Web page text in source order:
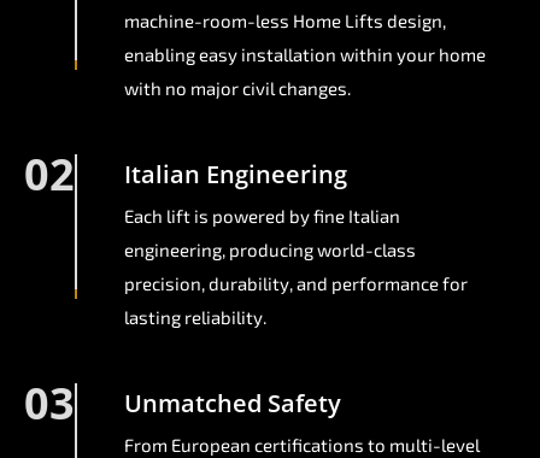
machine-room-less Home Lifts design,
enabling easy installation within your home
with no major civil changes.
02 Italian Engineering
Each lift is powered by fine Italian
engineering, producing world-class
precision, durability, and performance for
lasting reliability.
03 Unmatched Safety
From European certifications to multi-level